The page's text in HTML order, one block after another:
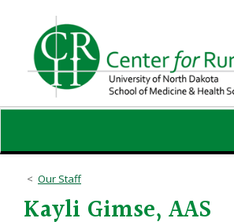
content
Our Staff
Kayli Gimse, AAS